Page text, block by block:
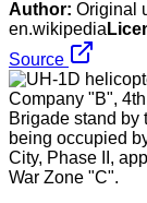
Author: Original
en.wikipedia
Source